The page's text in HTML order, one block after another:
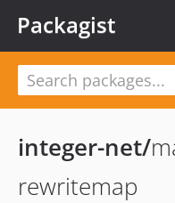
Packagist
integer-net/
rewritemap